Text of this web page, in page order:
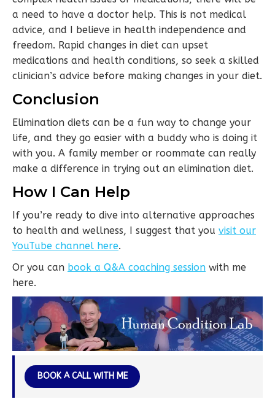
a need to have a doctor help. This is not medical
advice, and I believe in health independence and
freedom. Rapid changes in diet can upset
medications and health conditions, so seek a skilled
clinician’s advice before making changes in your diet.
Conclusion
Elimination diets can be a fun way to change your
life, and they go easier with a buddy who is doing it
with you. A family member or roommate can really
make a difference in trying out an elimination diet.
How I Can Help
If you’re ready to dive into alternative approaches
to health and wellness, I suggest that you visit our
YouTube channel here.
Or you can book a Q&A coaching session with me
here.
BOOK A CALL WITH ME